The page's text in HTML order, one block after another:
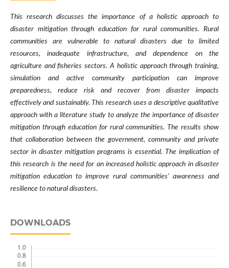
This research discusses the importance of a holistic approach to
disaster mitigation through education for rural communities. Rural
communities are vulnerable to natural disasters due to limited
resources, inadequate infrastructure, and dependence on the
agriculture and fisheries sectors. A holistic approach through training,
simulation and active community participation can improve
preparedness, reduce risk and recover from disaster impacts
effectively and sustainably. This research uses a descriptive qualitative
approach with a literature study to analyze the importance of disaster
mitigation through education for rural communities. The results show
that collaboration between the government, community and private
sector in disaster mitigation programs is essential. The implication of
this research is the need for an increased holistic approach in disaster
mitigation education to improve rural communities' awareness and
resilience to natural disasters.
DOWNLOADS